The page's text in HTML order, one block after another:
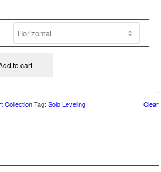
Clear
to cart
Collection Tag:Solo Leveling